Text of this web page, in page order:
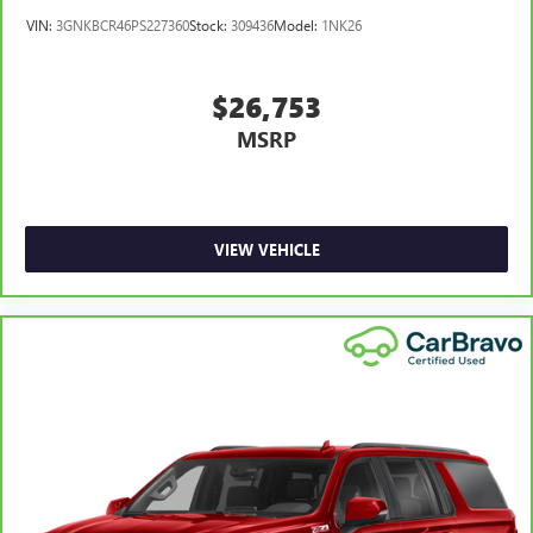
Front head restraint control
: Manual front seat head
restraint control
Manual reclining rear seat - Lean back, even in back.
Gain some space between you and the front seat with
more comfortable rest during the longer treks. Settle in,
with manual reclining rear seat.
Manual telescopic steering wheel - Easy to fit in. The
most comfortable position for your steering wheel while
you drive can mean having to squeeze past it to get in
and out of the vehicle. With the manual telescopic
comfortable position for your steering wheel while you
drive can mean having to squeeze past it to get in and
out of the vehicle. With the manual tilt steering wheel
VIN: 3GNKBCR46PS227360Stock: 309436Model: 1NK26
$26,753
MSRP
VIEW VEHICLE